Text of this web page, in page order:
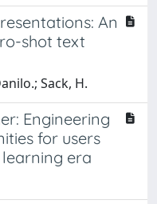
An
shot text
Sack, H.
Engineering
for users
era